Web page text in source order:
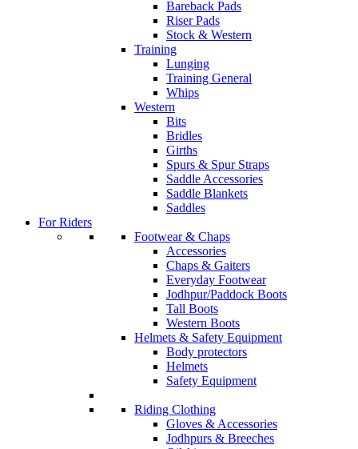
Bareback Pads
Riser Pads
Stock & Western
Training
Lunging
Training General
Whips
Western
Bits
Bridles
Girths
Spurs & Spur Straps
Saddle Accessories
Saddle Blankets
Saddles
For Riders
Footwear & Chaps
Accessories
Chaps & Gaiters
Everyday Footwear
Jodhpur/Paddock Boots
Tall Boots
Western Boots
Helmets & Safety Equipment
Body protectors
Helmets
Safety Equipment
Riding Clothing
Gloves & Accessories
Jodhpurs & Breeches